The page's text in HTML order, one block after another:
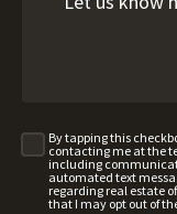
By tapping this
contacting me at the
including
automated text
regarding real estate
that I may opt out of